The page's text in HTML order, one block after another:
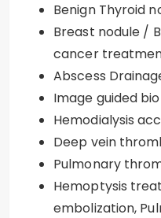
Benign Thyroid
Breast nodule /
cancer
Abscess
Image guided
Hemodialysis
Deep vein
Pulmonary
Hemoptysis
embolization,